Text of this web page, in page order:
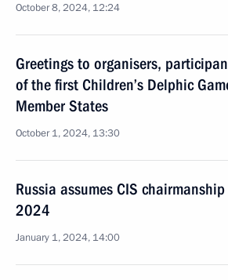
October 8, 2024, 12:24
Greetings to organisers,
of the first Children’s Delphic
Member States
October 1, 2024, 13:30
Russia assumes CIS
2024
January 1, 2024, 14:00